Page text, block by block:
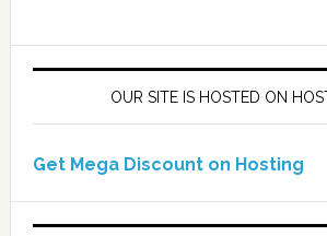
OUR SITE IS HOSTED ON
Get Mega Discount on Hosting